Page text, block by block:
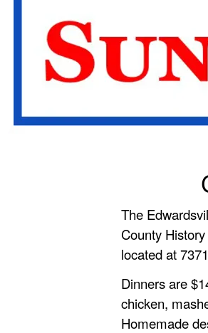
The
County
located at
Dinners are
chicken,
Homemade